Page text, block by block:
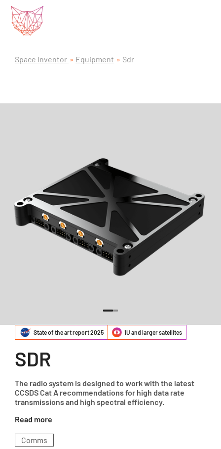
Space Inventor Equipment Sdr
State of the art report 2025 1U and larger satellites
SDR
The radio system is designed to work with the latest
CCSDS Cat A recommendations for high data rate
transmissions and high spectral efficiency.
Read more
Comms